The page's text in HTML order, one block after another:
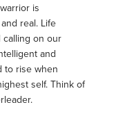
is
real. Life
calling on our
and
to rise when
self. Think of